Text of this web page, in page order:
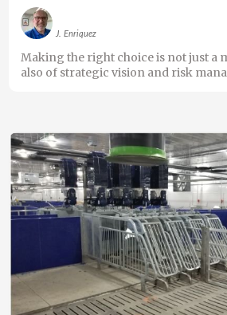
J. Enriquez
Making the right choice is not just a
also of strategic vision and risk